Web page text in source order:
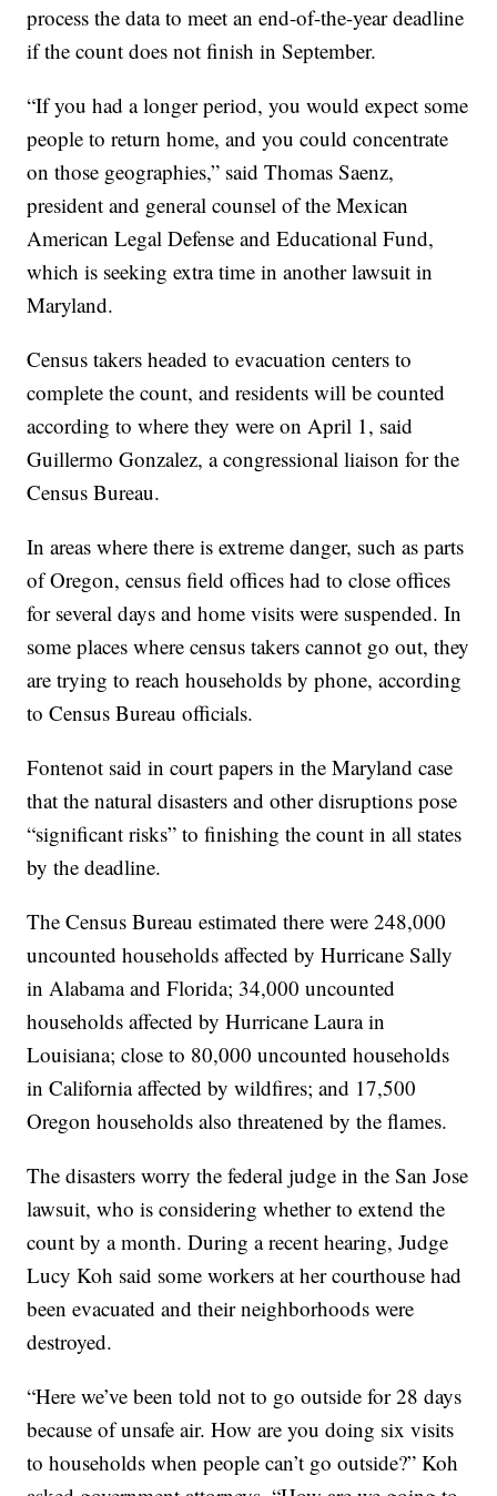
process the data to meet an end-of-the-year deadline
if the count does not finish in September.
“If you had a longer period, you would expect some
people to return home, and you could concentrate
on those geographies,” said Thomas Saenz,
president and general counsel of the Mexican
American Legal Defense and Educational Fund,
which is seeking extra time in another lawsuit in
Maryland.
Census takers headed to evacuation centers to
complete the count, and residents will be counted
according to where they were on April 1, said
Guillermo Gonzalez, a congressional liaison for the
Census Bureau.
In areas where there is extreme danger, such as parts
of Oregon, census field offices had to close offices
for several days and home visits were suspended. In
some places where census takers cannot go out, they
are trying to reach households by phone, according
to Census Bureau officials.
Fontenot said in court papers in the Maryland case
that the natural disasters and other disruptions pose
“significant risks” to finishing the count in all states
by the deadline.
The Census Bureau estimated there were 248,000
uncounted households affected by Hurricane Sally
in Alabama and Florida; 34,000 uncounted
households affected by Hurricane Laura in
Louisiana; close to 80,000 uncounted households
in California affected by wildfires; and 17,500
Oregon households also threatened by the flames.
The disasters worry the federal judge in the San Jose
lawsuit, who is considering whether to extend the
count by a month. During a recent hearing, Judge
Lucy Koh said some workers at her courthouse had
been evacuated and their neighborhoods were
destroyed.
“Here we’ve been told not to go outside for 28 days
because of unsafe air. How are you doing six visits
to households when people can’t go outside?” Koh